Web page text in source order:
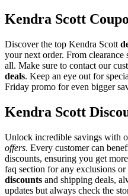
Kendra Scott
Discover the top Kendra Scott
your next order. From clearance
all. Make sure to contact our
deals. Keep an eye out for
Friday promo for even bigger
Kendra Scott
Unlock incredible savings with
offers. Every customer can
discounts, ensuring you get
faq section for any exclusions
discounts and shipping deals,
updates but always check the